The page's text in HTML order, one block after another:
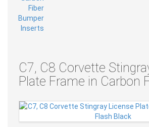
C7, C8 Corvette
Plate Frame in Carbon